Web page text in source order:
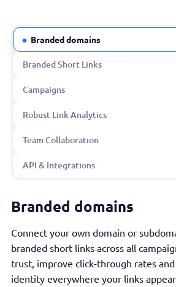
Branded domains
Branded Short Links
Campaigns
Robust Link Analytics
Team Collaboration
API & Integrations
Branded domains
Connect your own domain or
branded short links across all
trust, improve click-through rates
identity everywhere your links